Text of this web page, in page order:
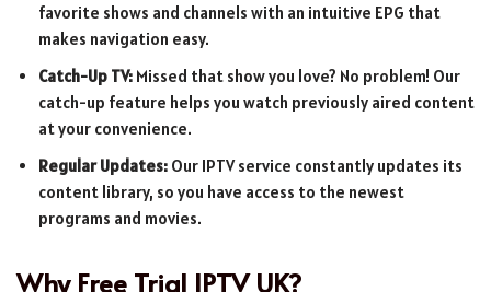
favorite shows and channels with an intuitive EPG that
makes navigation easy.
Catch-Up TV: Missed that show you love? No problem! Our
catch-up feature helps you watch previously aired content
at your convenience.
Regular Updates: Our IPTV service constantly updates its
content library, so you have access to the newest
programs and movies.
Why Free Trial IPTV UK?